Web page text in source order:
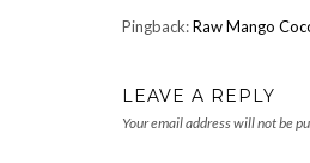
Pingback:Raw Mango
LEAVE A REPLY
Your email address will not be